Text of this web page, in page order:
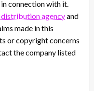
connection with it.
distribution agencyand
made in this
or copyright concerns
the company listed